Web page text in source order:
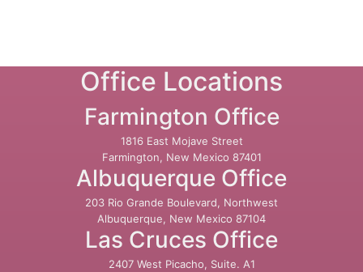
Office Locations
Farmington Office
1816 East Mojave Street
Farmington, New Mexico 87401
Albuquerque Office
203 Rio Grande Boulevard, Northwest
Albuquerque, New Mexico 87104
Las Cruces Office
2407 West Picacho, Suite. A1